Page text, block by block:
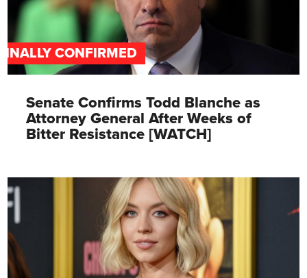
CONFIRMED
Senate Confirms Todd Blanche as
Attorney General After Weeks of
Bitter Resistance [WATCH]